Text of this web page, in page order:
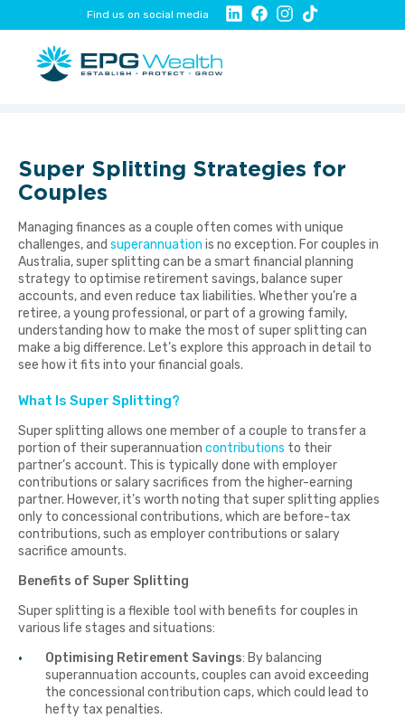
Find us on social media
Super Splitting Strategies for
Couples
Managing finances as a couple often comes with unique
challenges, and superannuation is no exception. For couples in
Australia, super splitting can be a smart financial planning
strategy to optimise retirement savings, balance super
accounts, and even reduce tax liabilities. Whether you’re a
retiree, a young professional, or part of a growing family,
understanding how to make the most of super splitting can
make a big difference. Let’s explore this approach in detail to
see how it fits into your financial goals.
What Is Super Splitting?
Super splitting allows one member of a couple to transfer a
portion of their superannuation contributions to their
partner’s account. This is typically done with employer
contributions or salary sacrifices from the higher-earning
partner. However, it’s worth noting that super splitting applies
only to concessional contributions, which are before-tax
contributions, such as employer contributions or salary
sacrifice amounts.
Benefits of Super Splitting
Super splitting is a flexible tool with benefits for couples in
various life stages and situations:
Optimising Retirement Savings: By balancing
superannuation accounts, couples can avoid exceeding
the concessional contribution caps, which could lead to
hefty tax penalties.